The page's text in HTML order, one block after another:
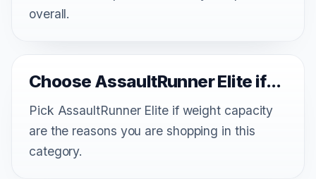
overall.
Choose AssaultRunner Elite if...
Pick AssaultRunner Elite if weight capacity
are the reasons you are shopping in this
category.